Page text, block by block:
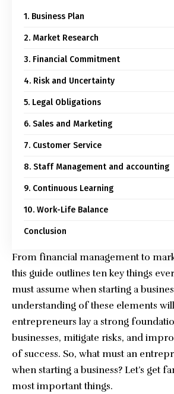
1. Business Plan
2. Market Research
3. Financial Commitment
4. Risk and Uncertainty
5. Legal Obligations
6. Sales and Marketing
7. Customer Service
8. Staff Management and accounting
9. Continuous Learning
10. Work-Life Balance
Conclusion
From financial management to
this guide outlines ten key things
must assume when starting a
understanding of these elements
entrepreneurs lay a strong
businesses, mitigate risks, and
of success. So, what must an
when starting a business? Let’s get
most important things.